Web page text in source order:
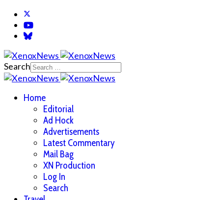
Search
Home
Editorial
Ad Hock
Advertisements
Latest Commentary
Mail Bag
XN Production
Log In
Search